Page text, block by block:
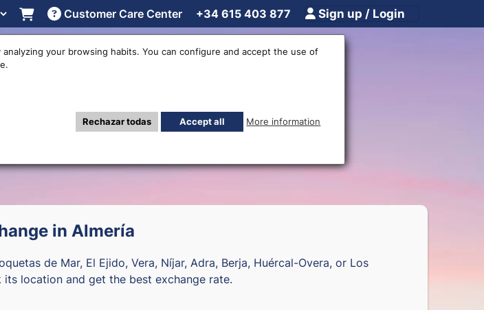
Customer Care Center +34 615 403 877 Sign up / Login
Work with us Others
offices
in Almería
de Mar, El Ejido, Vera, Níjar, Adra, Berja, Huércal-Overa, or Los
location and get the best exchange rate.
your browsing habits. You can configure and accept the use of
Rechazar todas Accept all More information